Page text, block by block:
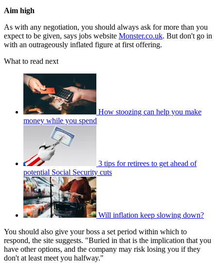
Aim high
As with any negotiation, you should always ask for more than you
expect to be given, says jobs website Monster.co.uk. But don't go in
with an outrageously inflated figure at first offering.
What to read next
How stoozing can help you make
money while you spend
3 tips for retirees to get ahead of
potential Social Security cuts
Will inflation keep slowing down?
You should also give your boss a set period within which to
respond, the site suggests. "Buried in that is the implication that you
have other options, and the company may risk losing you if they
don't at least meet you halfway."